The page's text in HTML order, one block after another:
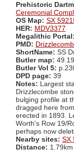
Prehistoric
Ceremonial
OS Map: SX
HER: MDV3377
Megalithic Portal:
PMD:
ShortName: SS
Butler map: 49.19
Butler Vol 5:
DPD page: 39
Notes: Largest
Drizzlecombe
bulging profile at
dragged here
erected in 1893.
Worth's Row 19/
perhaps now
Nearby sites: SX
Distance: 1.79km